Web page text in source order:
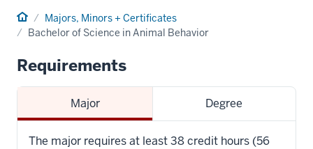
Home Majors, Minors + Certificates
Bachelor of Science in Animal Behavior
Requirements
Major Degree
The major requires at least 38 credit hours (56